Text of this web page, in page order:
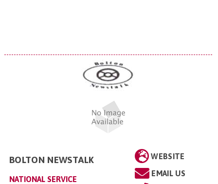
WEBSITE
EMAIL US
BOLTON NEWSTALK
NATIONAL SERVICE